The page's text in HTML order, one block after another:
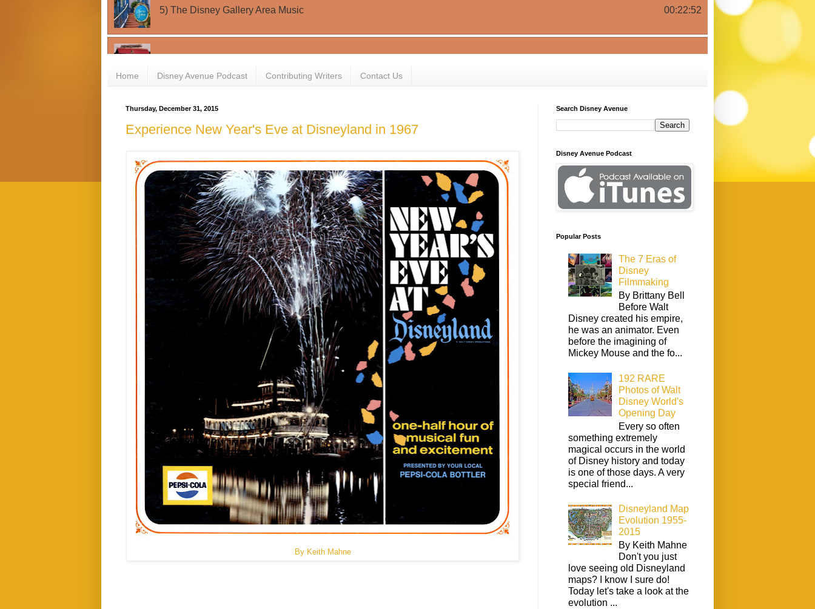
Home Disney Avenue Podcast Contributing Writers Contact Us
Thursday, December 31, 2015
Experience New Year's Eve at Disneyland in 1967
By Keith Mahne
Search Disney Avenue
Disney Avenue Podcast
Popular Posts
The 7 Eras of
Disney
Filmmaking
By Brittany Bell
Before Walt
Disney created his empire,
he was an animator. Even
before the imagining of
Mickey Mouse and the fo...
192 RARE
Photos of Walt
Disney World's
Opening Day
Every so often
something extremely
magical occurs in the world
of Disney history and today
is one of those days. A very
special friend...
Disneyland Map
Evolution 1955-
2015
By Keith Mahne
Don't you just
love seeing old Disneyland
maps? I know I sure do!
Today let's take a look at the
evolution ...